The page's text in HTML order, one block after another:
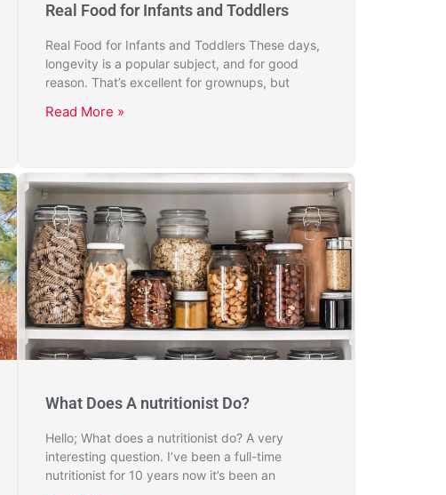
Real Food for Infants and Toddlers
Real Food for Infants and Toddlers These days,
longevity is a popular subject, and for good
reason. That’s excellent for grownups, but
Read More »
What Does A nutritionist Do?
Hello; What does a nutritionist do? A very
interesting question. I’ve been a full-time
nutritionist for 10 years now it’s been an